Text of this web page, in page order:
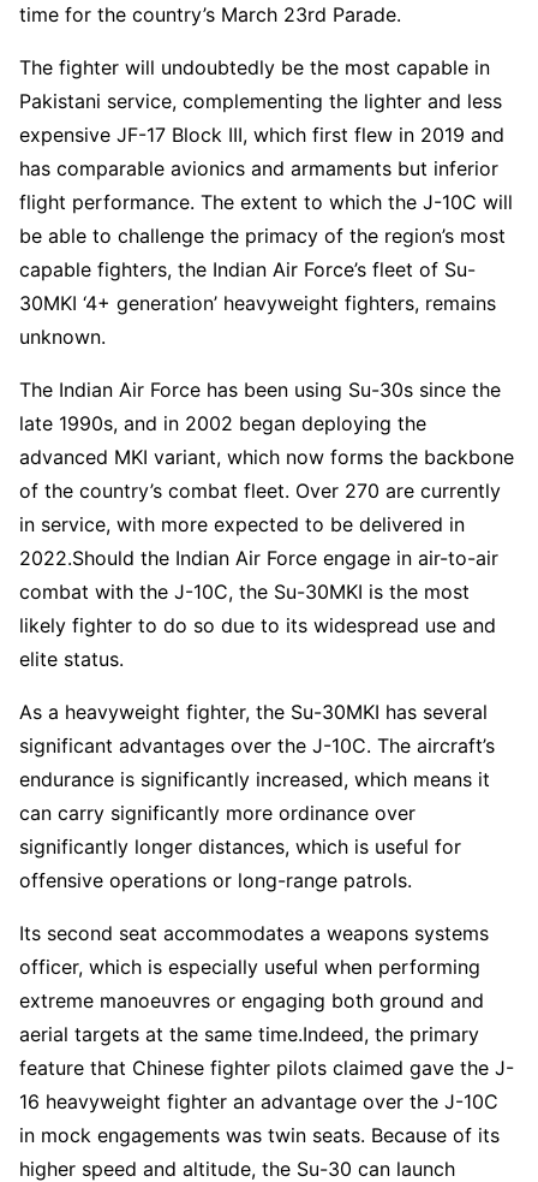
time for the country’s March 23rd Parade.
The fighter will undoubtedly be the most capable in
Pakistani service, complementing the lighter and less
expensive JF-17 Block III, which first flew in 2019 and
has comparable avionics and armaments but inferior
flight performance. The extent to which the J-10C will
be able to challenge the primacy of the region’s most
capable fighters, the Indian Air Force’s fleet of Su-
30MKI ‘4+ generation’ heavyweight fighters, remains
unknown.
The Indian Air Force has been using Su-30s since the
late 1990s, and in 2002 began deploying the
advanced MKI variant, which now forms the backbone
of the country’s combat fleet. Over 270 are currently
in service, with more expected to be delivered in
2022.Should the Indian Air Force engage in air-to-air
combat with the J-10C, the Su-30MKI is the most
likely fighter to do so due to its widespread use and
elite status.
As a heavyweight fighter, the Su-30MKI has several
significant advantages over the J-10C. The aircraft’s
endurance is significantly increased, which means it
can carry significantly more ordinance over
significantly longer distances, which is useful for
offensive operations or long-range patrols.
Its second seat accommodates a weapons systems
officer, which is especially useful when performing
extreme manoeuvres or engaging both ground and
aerial targets at the same time.Indeed, the primary
feature that Chinese fighter pilots claimed gave the J-
16 heavyweight fighter an advantage over the J-10C
in mock engagements was twin seats. Because of its
higher speed and altitude, the Su-30 can launch